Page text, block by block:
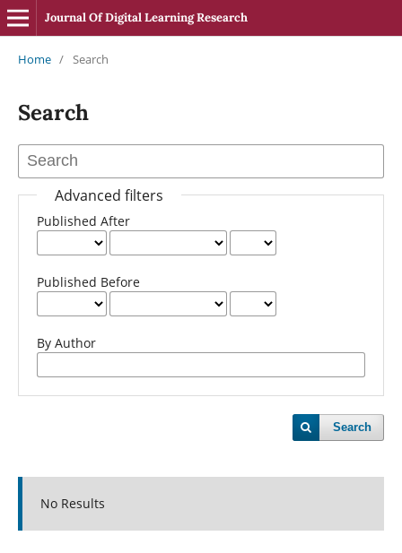
Journal Of Digital Learning Research
Home / Search
Search
Advanced filters
Published After
Published Before
By Author
Search
No Results